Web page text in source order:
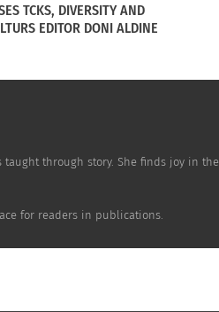
what inspires from their own
as a friend.
TCKS, DIVERSITY AND
EDITOR DONI ALDINE
through story. She finds joy in the
for readers in publications.